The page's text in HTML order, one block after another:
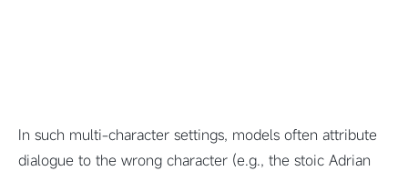
In such multi-character settings, models often attribute
dialogue to the wrong character (e.g., the stoic Adrian